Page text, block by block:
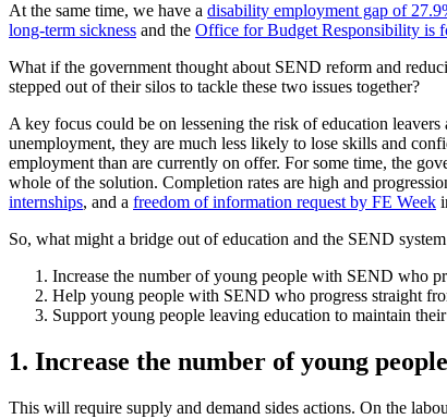
At the same time, we have a disability employment gap of
long-term sickness and the Office for Budget Responsibility is
What if the government thought about SEND reform and
stepped out of their silos to tackle these two issues together?
A key focus could be on lessening the risk of education
unemployment, they are much less likely to lose skills and
employment than are currently on offer. For some time, the
whole of the solution. Completion rates are high and
internships, and a freedom of information request by FE Week
So, what might a bridge out of education and the SEND
Increase the number of young people with SEND who
Help young people with SEND who progress straight
Support young people leaving education to maintain
1. Increase the number of young
This will require supply and demand sides actions. On the